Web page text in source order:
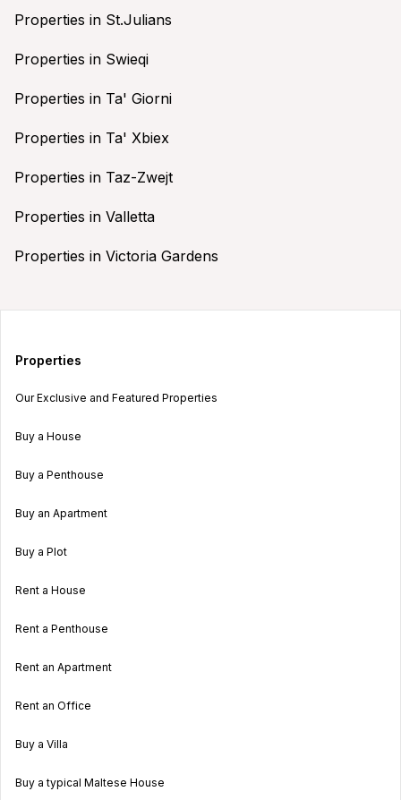
Properties in St.Julians
Properties in Swieqi
Properties in Ta' Giorni
Properties in Ta' Xbiex
Properties in Taz-Zwejt
Properties in Valletta
Properties in Victoria Gardens
Properties
Our Exclusive and Featured Properties
Buy a House
Buy a Penthouse
Buy an Apartment
Buy a Plot
Rent a House
Rent a Penthouse
Rent an Apartment
Rent an Office
Buy a Villa
Buy a typical Maltese House